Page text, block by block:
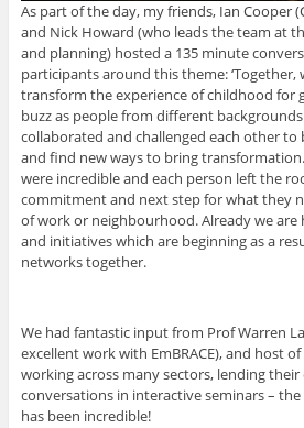
As part of the day, my friends, Ian Cooper
and Nick Howard (who leads the team at
and planning) hosted a 135 minute
participants around this theme: ‘Together,
transform the experience of childhood for
buzz as people from different
collaborated and challenged each other
and find new ways to bring
were incredible and each person left the
commitment and next step for what they
of work or neighbourhood. Already we are
and initiatives which are beginning as a
networks together.
We had fantastic input from Prof Warren
excellent work with EmBRACE), and host
working across many sectors, lending
conversations in interactive seminars –
has been incredible!